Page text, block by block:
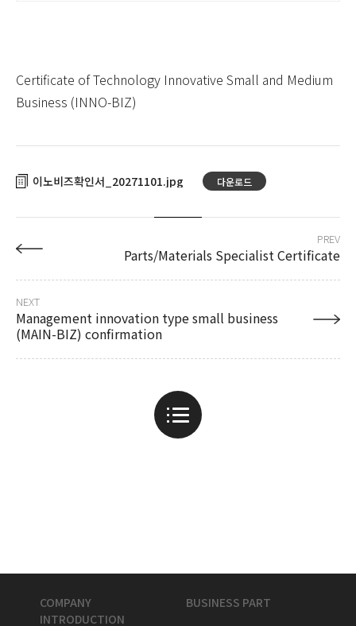
Certificate of Technology Innovative Small and Medium
Business (INNO-BIZ)
이노비즈확인서_20271101 다운로드
PREV
Parts/Materials Specialist Certificate
NEXT
Management innovation type small business
(MAIN-BIZ) confirmation
COMPANY
INTRODUCTION
BUSINESS PART